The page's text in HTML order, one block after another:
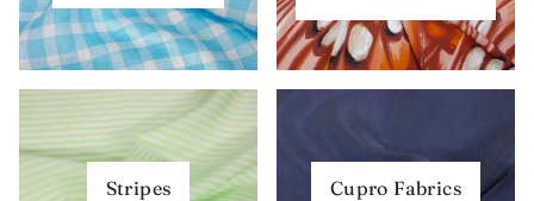
Stripes Cupro Fabrics